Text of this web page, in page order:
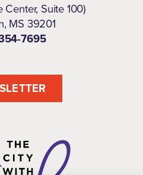
Suite 100)
MS 39201
7695